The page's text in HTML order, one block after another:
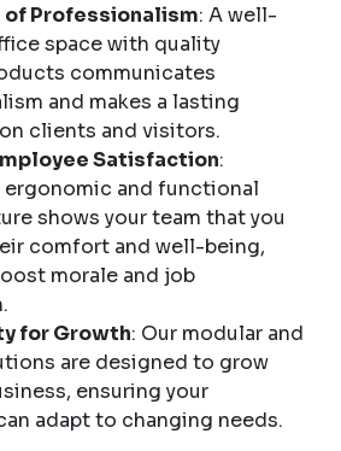
of Professionalism: A well-
space with quality
communicates
and makes a lasting
clients and visitors.
Satisfaction:
ergonomic and functional
shows your team that you
comfort and well-being,
morale and job
for Growth: Our modular and
are designed to grow
ensuring your
adapt to changing needs.